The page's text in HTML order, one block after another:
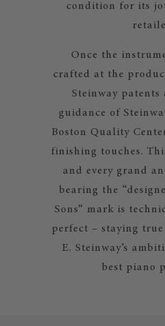
condition for its
Once the
crafted at the
Steinway patents
guidance of
Boston Quality
finishing touches.
and every grand
bearing the
Sons” mark is
perfect – staying
E. Steinway’s
best piano